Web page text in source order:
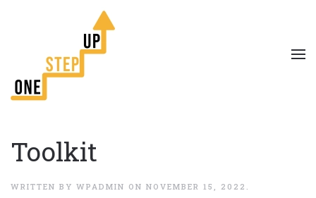
Toolkit
WRITTEN BY WPADMIN ON NOVEMBER 15, 2022 .